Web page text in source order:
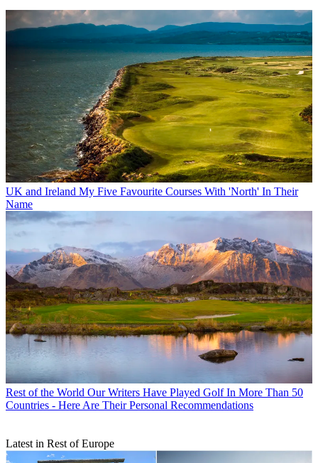
UK and Ireland My Five Favourite Courses With 'North' In Their
Name
Rest of the World Our Writers Have Played Golf In More Than 50
Countries - Here Are Their Personal Recommendations
Latest in Rest of Europe